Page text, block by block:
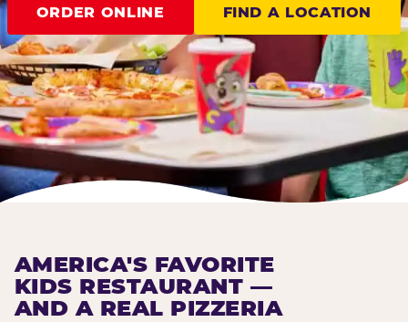
ORDER ONLINE FIND A LOCATION
AMERICA'S FAVORITE
KIDS RESTAURANT —
AND A REAL PIZZERIA